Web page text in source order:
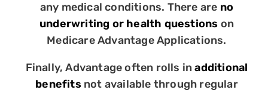
any medical conditions. There are no
underwriting or health questions on
Medicare Advantage Applications.
Finally, Advantage often rolls inadditional
benefitsnot available through regular